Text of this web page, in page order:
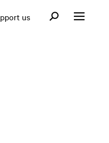
us Open search
Open menu